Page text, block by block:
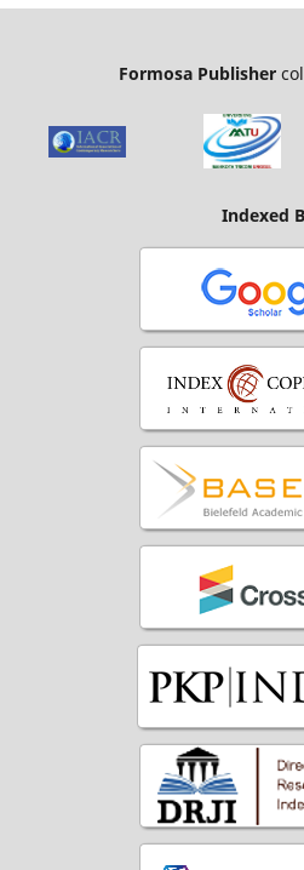
Formosa Publisher
Indexed